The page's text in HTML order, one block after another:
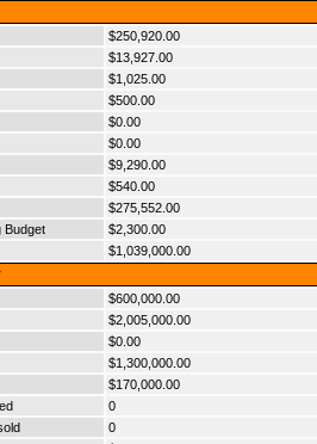
$250,920.00
$13,927.00
$1,025.00
$500.00
$0.00
$0.00
$9,290.00
$540.00
$275,552.00
Budget
$2,300.00
$1,039,000.00
$600,000.00
$2,005,000.00
$0.00
$1,300,000.00
$170,000.00
0
0